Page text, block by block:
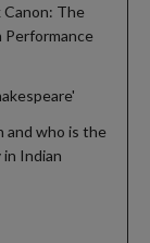
Canon: The
Performance
and who is the
Indian